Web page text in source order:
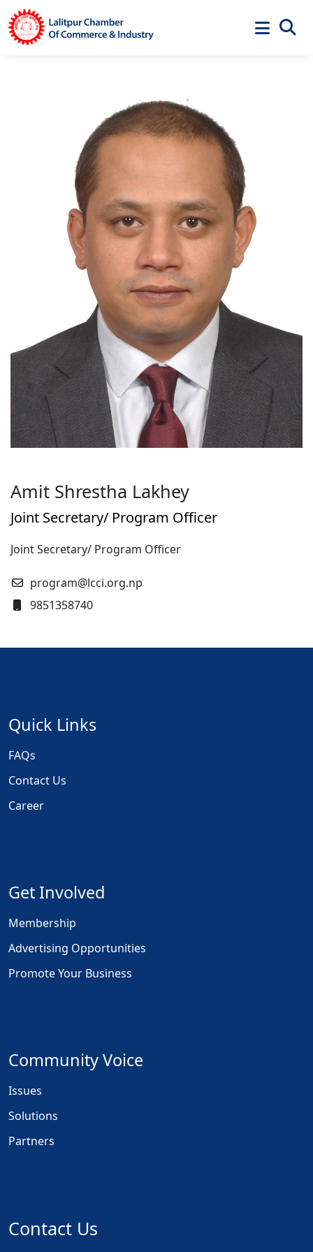
Amit Shrestha Lakhey
Joint Secretary/ Program Officer
Joint Secretary/ Program Officer
program@lcci.org.np
9851358740
Quick Links
FAQs
Contact Us
Career
Get Involved
Membership
Advertising Opportunities
Promote Your Business
Community Voice
Issues
Solutions
Partners
Contact Us